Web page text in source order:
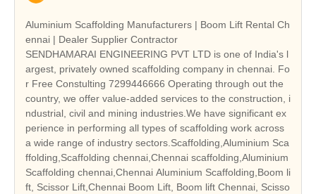
Aluminium Scaffolding Manufacturers | Boom Lift Rental Ch
ennai | Dealer Supplier Contractor
SENDHAMARAI ENGINEERING PVT LTD is one of India's l
argest, privately owned scaffolding company in chennai. Fo
r Free Constulting 7299446666 Operating through out the
country, we offer value-added services to the construction, i
ndustrial, civil and mining industries.We have significant ex
perience in performing all types of scaffolding work across
a wide range of industry sectors.Scaffolding,Aluminium Sca
ffolding,Scaffolding chennai,Chennai scaffolding,Aluminium
Scaffolding chennai,Chennai Aluminium Scaffolding,Boom li
ft, Scissor Lift,Chennai Boom Lift, Boom lift Chennai, Scisso